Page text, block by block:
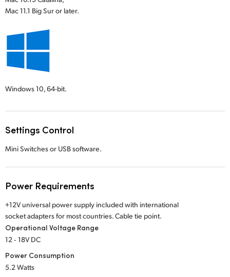
Mac 11.1 Big Sur or later.
Windows 10,64-bit.
Settings Control
Mini Switches or USB software.
Power Requirements
+12V universal power supply included with international
socket adapters for most countries. Cable tie point.
Operational Voltage Range
12 ‑ 18V DC
Power Consumption
5.2 Watts